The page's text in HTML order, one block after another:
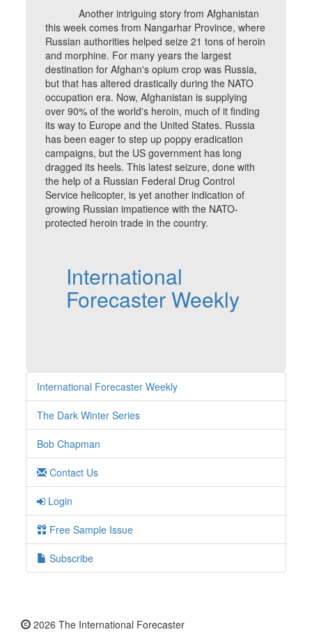
Another intriguing story from Afghanistan
this week comes from Nangarhar Province, where
Russian authorities helped seize 21 tons of heroin
and morphine. For many years the largest
destination for Afghan's opium crop was Russia,
but that has altered drastically during the NATO
occupation era. Now, Afghanistan is supplying
over 90% of the world's heroin, much of it finding
its way to Europe and the United States. Russia
has been eager to step up poppy eradication
campaigns, but the US government has long
dragged its heels. This latest seizure, done with
the help of a Russian Federal Drug Control
Service helicopter, is yet another indication of
growing Russian impatience with the NATO-
protected heroin trade in the country.
International
Forecaster Weekly
International Forecaster Weekly
The Dark Winter Series
Bob Chapman
Contact Us
Login
Free Sample Issue
Subscribe
2026 The International Forecaster